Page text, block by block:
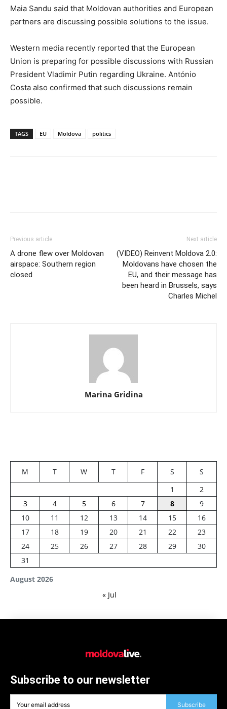
Maia Sandu said that Moldovan authorities and European
partners are discussing possible solutions to the issue.
Western media recently reported that the European
Union is preparing for possible discussions with Russian
President Vladimir Putin regarding Ukraine. António
Costa also confirmed that such discussions remain
possible.
TAGS EU Moldova politics
Previous article
A drone flew over Moldovan
airspace: Southern region
closed
Next article
(VIDEO) Reinvent Moldova 2.0:
Moldovans have chosen the
EU, and their message has
been heard in Brussels, says
Charles Michel
Marina Gridina
August 2026
M T W T F S
S
1
2
3
4 5 6 7 8
9
10
11 12 13 14 15
16
17
18 19 20 21 22
23
24
25 26 27 28 29
30
31
« Jul
Subscribe to our newsletter
Subscribe